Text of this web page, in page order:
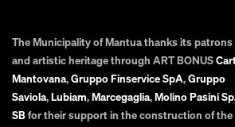
The Municipality of Mantua thanks its
and artistic heritage through ART BONUS
Mantovana,Gruppo Finservice SpA,Gruppo
Saviola,Lubiam,Marcegaglia,Molino Pasini
SBfor their support in the construction of the